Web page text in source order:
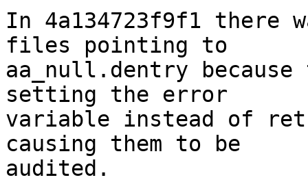
In 4a134723f9f1 there
files pointing to
aa_null.dentry
setting the error
variable instead of
causing them to be
audited.